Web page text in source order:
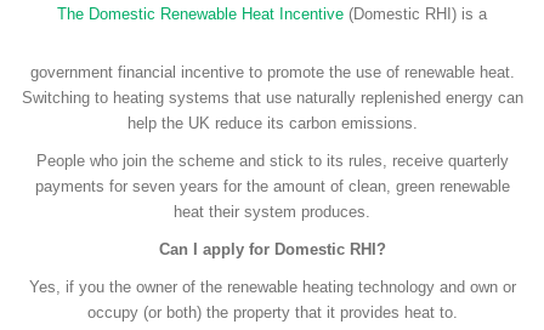
The Domestic Renewable Heat Incentive (Domestic RHI) is a
government financial incentive to promote the use of renewable heat.
Switching to heating systems that use naturally replenished energy can
help the UK reduce its carbon emissions.
People who join the scheme and stick to its rules, receive quarterly
payments for seven years for the amount of clean, green renewable
heat their system produces.
Can I apply for Domestic RHI?
Yes, if you the owner of the renewable heating technology and own or
occupy (or both) the property that it provides heat to.